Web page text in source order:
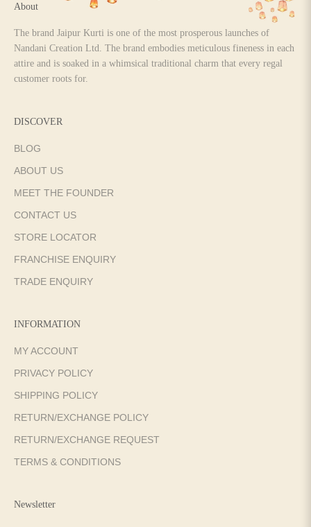
About
The brand Jaipur Kurti is one of the most prosperous launches of
Nandani Creation Ltd. The brand embodies meticulous fineness in each
attire and is soaked in a whimsical traditional charm that every regal
customer roots for.
DISCOVER
BLOG
ABOUT US
MEET THE FOUNDER
CONTACT US
STORE LOCATOR
FRANCHISE ENQUIRY
TRADE ENQUIRY
INFORMATION
MY ACCOUNT
PRIVACY POLICY
SHIPPING POLICY
RETURN/EXCHANGE POLICY
RETURN/EXCHANGE REQUEST
TERMS & CONDITIONS
Newsletter